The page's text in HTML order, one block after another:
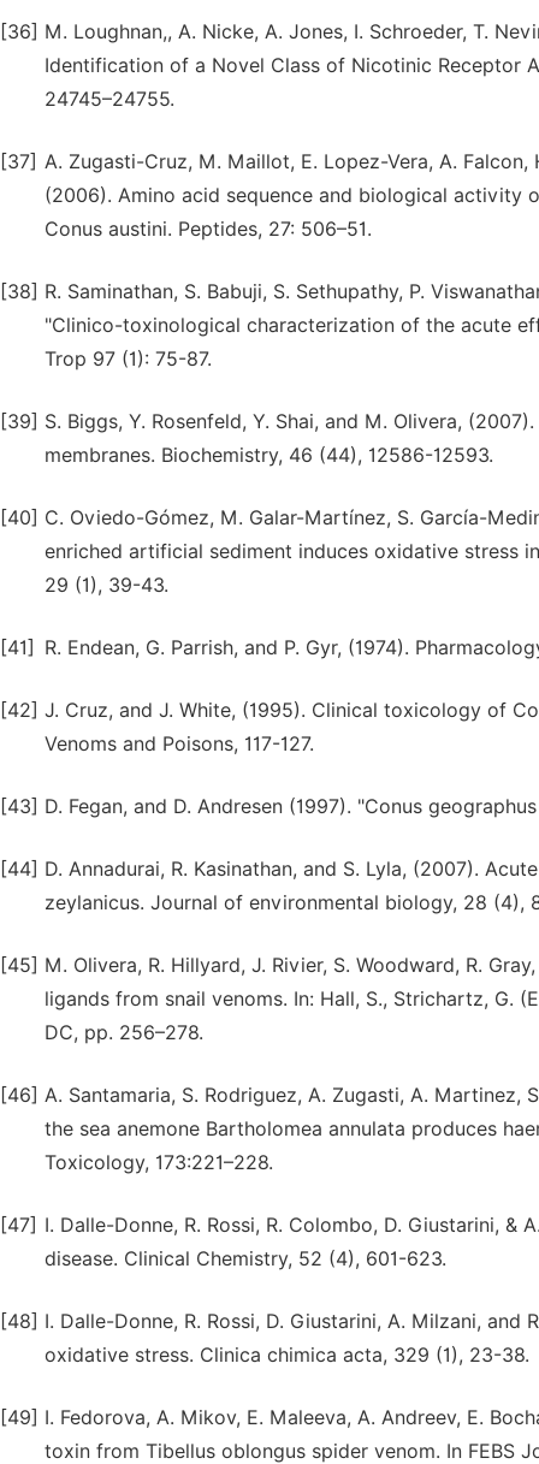
[36] M. Loughnan,, A. Nicke, A. Jones, I. Schroeder, T.
Identification of a Novel Class of Nicotinic Receptor
24745–24755.
[37] A. Zugasti-Cruz, M. Maillot, E. Lopez-Vera, A.
(2006). Amino acid sequence and biological
Conus austini. Peptides, 27: 506–51.
[38] R. Saminathan, S. Babuji, S. Sethupathy, P.
"Clinico-toxinological characterization of the acute
Trop 97 (1): 75-87.
[39] S. Biggs, Y. Rosenfeld, Y. Shai, and M. Olivera,
membranes. Biochemistry, 46 (44), 12586-12593.
[40] C. Oviedo-Gómez, M. Galar-Martínez, S. García-
enriched artificial sediment induces oxidative stress
29 (1), 39-43.
[41] R. Endean, G. Parrish, and P. Gyr, (1974).
[42] J. Cruz, and J. White, (1995). Clinical toxicology of
Venoms and Poisons, 117-127.
[43] D. Fegan, and D. Andresen (1997). "Conus
[44] D. Annadurai, R. Kasinathan, and S. Lyla, (2007).
zeylanicus. Journal of environmental biology, 28 (4),
[45] M. Olivera, R. Hillyard, J. Rivier, S. Woodward, R.
ligands from snail venoms. In: Hall, S., Strichartz, G.
DC, pp. 256–278.
[46] A. Santamaria, S. Rodriguez, A. Zugasti, A.
the sea anemone Bartholomea annulata produces
Toxicology, 173:221–228.
[47] I. Dalle-Donne, R. Rossi, R. Colombo, D. Giustarini,
disease. Clinical Chemistry, 52 (4), 601-623.
[48] I. Dalle-Donne, R. Rossi, D. Giustarini, A. Milzani,
oxidative stress. Clinica chimica acta, 329 (1), 23-38.
[49] I. Fedorova, A. Mikov, E. Maleeva, A. Andreev, E.
toxin from Tibellus oblongus spider venom. In FEBS